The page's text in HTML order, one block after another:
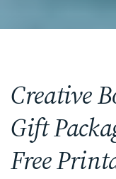
Creative
Gift
Free